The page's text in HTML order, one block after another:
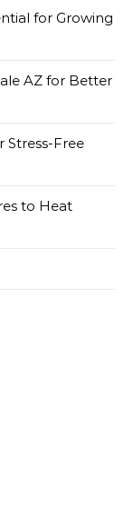
for Growing
AZ for Better
Stress-Free
to Heat